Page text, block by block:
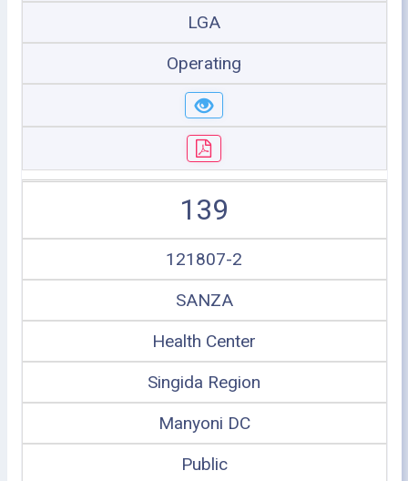
LGA
Operating
139
121807-2
SANZA
Health Center
Singida Region
Manyoni DC
Public